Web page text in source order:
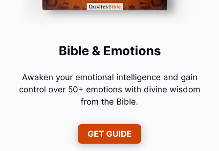
Bible & Emotions
Awaken your emotional intelligence and gain
control over 50+ emotions with divine wisdom
from the Bible.
GET GUIDE